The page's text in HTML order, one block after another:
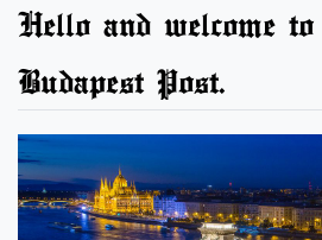
Hello and welcome
Budapest Post.